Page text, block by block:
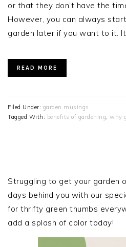
or that they don’t have the
However, you can always
garden later if you want to it.
READ MORE
Filed Under: garden musings
Tagged With: benefits of gardening why
SIDEBAR
Struggling to get your garden
days behind you with our
for thrifty green thumbs
add a splash of color today!